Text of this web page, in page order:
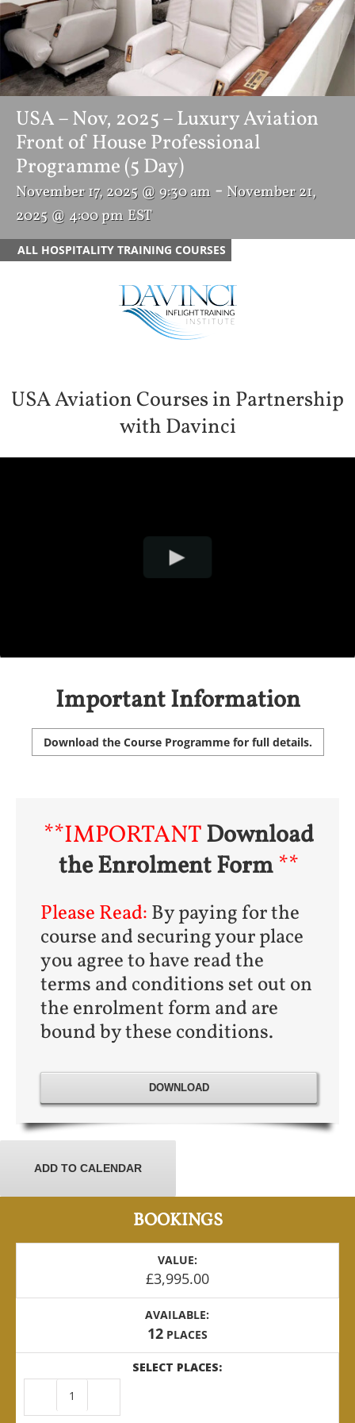
USA – Nov, 2025 – Luxury Aviation
Front of House Professional
Programme (5 Day)
November 17, 2025 @ 9:30 am - November 21,
2025 @ 4:00 pm EST
ALL HOSPITALITY TRAINING COURSES
USA Aviation Courses in Partnership
with Davinci
Important Information
Download the Course Programme for full details.
**IMPORTANTDownload
the Enrolment Form**
Please Read: By paying for the
course and securing your place
you agree to have read the
terms and conditions set out on
the enrolment form and are
bound by these conditions.
DOWNLOAD
ADD TO CALENDAR
BOOKINGS
VALUE:
£3,995.00
AVAILABLE:
12PLACES
SELECT PLACES: